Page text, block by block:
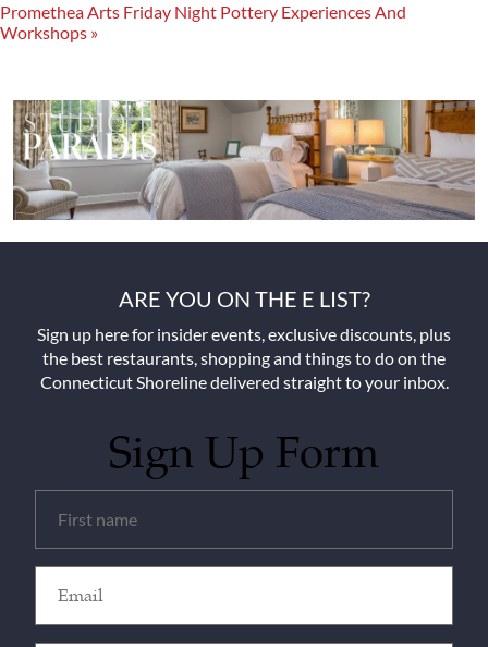
Promethea Arts Friday Night Pottery Experiences And
Workshops »
ARE YOU ON THE E LIST?
Sign up here for insider events, exclusive discounts, plus
the best restaurants, shopping and things to do on the
Connecticut Shoreline delivered straight to your inbox.
Sign Up Form
(Required)
(Required)